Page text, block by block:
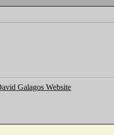
Galagos Website